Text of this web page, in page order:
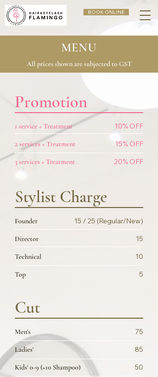
BOOK ONLINE
MENU
All prices shown are subjected to GST
Promotion
10% OFF
15% OFF
20% OFF
1 service + Treatment
2 services + Treatment
3 services + Treatment
Stylist Charge
15 / 25 (Regular/New)
15
10
5
Founder
Director
Technical
Top
Cut
Men's
Ladies'
Kids' 0-9 (+10 Shampoo)
75
85
50